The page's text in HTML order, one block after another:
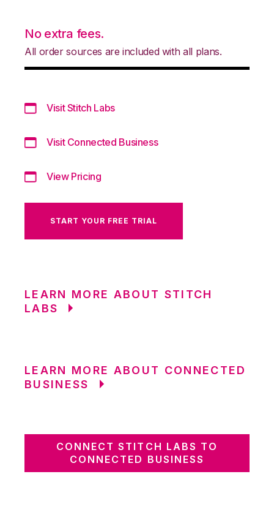
No extra fees.
All order sources are included with all plans.
Visit Stitch Labs
Visit Connected Business
View Pricing
START YOUR FREE TRIAL
LEARN MORE ABOUT STITCH
LABS
LEARN MORE ABOUT CONNECTED
BUSINESS
CONNECT STITCH LABS TO
CONNECTED BUSINESS